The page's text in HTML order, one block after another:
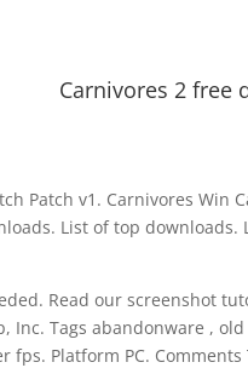
Carnivores 2 free
Patch v1. Carnivores Win
List of top downloads.
Read our screenshot
Inc. Tags abandonware ,
fps. Platform PC.